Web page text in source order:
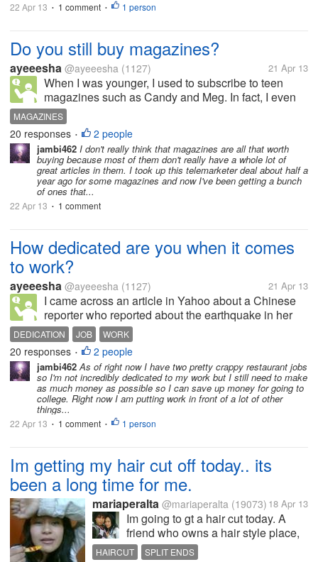
22 Apr 13 • 1 comment • 1 person
Do you still buy magazines?
ayeeesha @ayeeesha (1127) 21 Apr 13
When I was younger, I used to subscribe to teen
magazines such as Candy and Meg. In fact, I even
want to work for magazines although I didn't push
through and chose a different path instead. With the
advancement of technology...
MAGAZINES
20 responses • 2 people
jambi462 I don't really think that magazines are all that worth
buying because most of them don't really have a whole lot of
great articles in them. I took up this telemarketer deal about half a
year ago for some magazines and now I've been getting a bunch
of ones that...
22 Apr 13 • 1 comment
How dedicated are you when it comes
to work?
ayeeesha @ayeeesha (1127) 21 Apr 13
I came across an article in Yahoo about a Chinese
reporter who reported about the earthquake in her
wedding dress. It's supposed to be her wedding day
but due to the earthquake, she went to the site and
fulfilled her duties as a...
DEDICATION JOB WORK
20 responses • 2 people
jambi462As of right now I have two pretty crappy restaurant jobs
so I'm not incredibly dedicated to my work but I still need to make
as much money as possible so I can save up money for going to
college. Right now I am putting work in front of a lot of other
things...
22 Apr 13 • 1 comment • 1 person
Im getting my hair cut off today.. its
been a long time for me.
mariaperalta @mariaperalta (19073) 18 Apr 13
Im going to gt a hair cut today. A
friend who owns a hair style place,
told me its a good idea every few
HAIRCUT SPLIT ENDS